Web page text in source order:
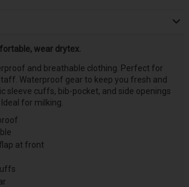
wear drytex.
and breathable clothing. Perfect for
Waterproof gear to keep you fresh and
sleeve cuffs, bib-pocket, and side openings
for milking.
at front